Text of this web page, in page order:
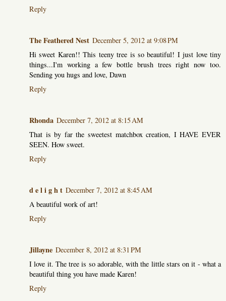
Reply
The Feathered Nest December 5, 2012 at 9:08 PM
Hi sweet Karen!! This teeny tree is so beautiful! I just love tiny
things...I'm working a few bottle brush trees right now too.
Sending you hugs and love, Dawn
Reply
Rhonda December 7, 2012 at 8:15 AM
That is by far the sweetest matchbox creation, I HAVE EVER
SEEN. How sweet.
Reply
d e l i g h t December 7, 2012 at 8:45 AM
A beautiful work of art!
Reply
Jillayne December 8, 2012 at 8:31 PM
I love it. The tree is so adorable, with the little stars on it - what a
beautiful thing you have made Karen!
Reply